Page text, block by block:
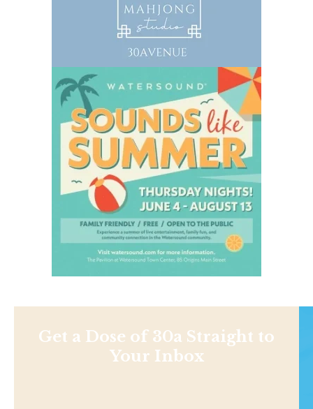
Get a Dose of 30a Straight to
Your Inbox